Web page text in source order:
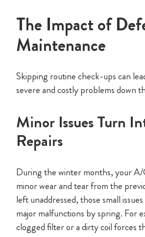
The Impact of
Maintenance
Skipping routine check-ups can
severe and costly problems down
Minor Issues Turn
Repairs
During the winter months, your A/
minor wear and tear from the
left unaddressed, those small
major malfunctions by spring. For
clogged filter or a dirty coil forces